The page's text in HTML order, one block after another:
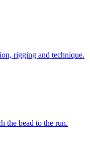
rigging and technique.
the bead to the run.